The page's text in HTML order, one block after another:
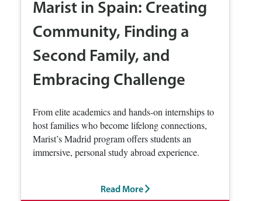
Marist in Spain: Creating
Community, Finding a
Second Family, and
Embracing Challenge
From elite academics and hands‑on internships to
host families who become lifelong connections,
Marist’s Madrid program offers students an
immersive, personal study abroad experience.
Read More